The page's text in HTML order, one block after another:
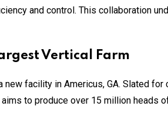
and control. This collaboration
Vertical Farm
facility in Americus, GA. Slated
to produce over 15 million heads